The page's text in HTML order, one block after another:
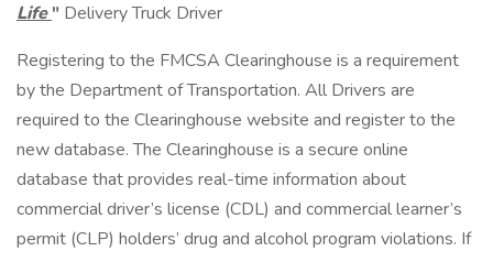
Life" Delivery Truck Driver
Registering to the FMCSA Clearinghouse is a requirement
by the Department of Transportation. All Drivers are
required to the Clearinghouse website and register to the
new database. The Clearinghouse is a secure online
database that provides real-time information about
commercial driver’s license (CDL) and commercial learner’s
permit (CLP) holders’ drug and alcohol program violations. If